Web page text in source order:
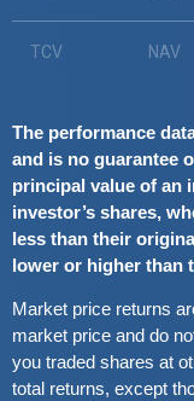
TCV NAV
The performance
and is no guarantee
principal value of an
investor’s shares,
less than their
lower or higher than
Market price returns
market price and do
you traded shares at
total returns, except